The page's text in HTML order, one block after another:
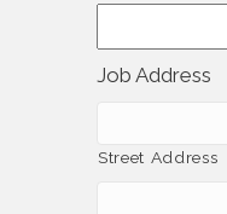
Job Address
Street Address